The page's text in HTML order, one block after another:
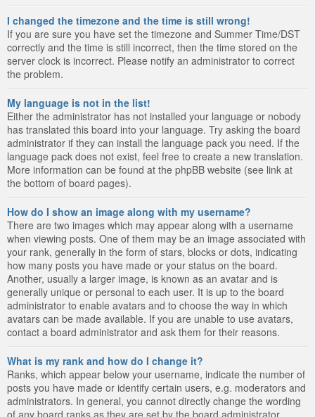
I changed the timezone and the time is still wrong!
If you are sure you have set the timezone and Summer Time/DST
correctly and the time is still incorrect, then the time stored on the
server clock is incorrect. Please notify an administrator to correct
the problem.
My language is not in the list!
Either the administrator has not installed your language or nobody
has translated this board into your language. Try asking the board
administrator if they can install the language pack you need. If the
language pack does not exist, feel free to create a new translation.
More information can be found at the phpBB website (see link at
the bottom of board pages).
How do I show an image along with my username?
There are two images which may appear along with a username
when viewing posts. One of them may be an image associated with
your rank, generally in the form of stars, blocks or dots, indicating
how many posts you have made or your status on the board.
Another, usually a larger image, is known as an avatar and is
generally unique or personal to each user. It is up to the board
administrator to enable avatars and to choose the way in which
avatars can be made available. If you are unable to use avatars,
contact a board administrator and ask them for their reasons.
What is my rank and how do I change it?
Ranks, which appear below your username, indicate the number of
posts you have made or identify certain users, e.g. moderators and
administrators. In general, you cannot directly change the wording